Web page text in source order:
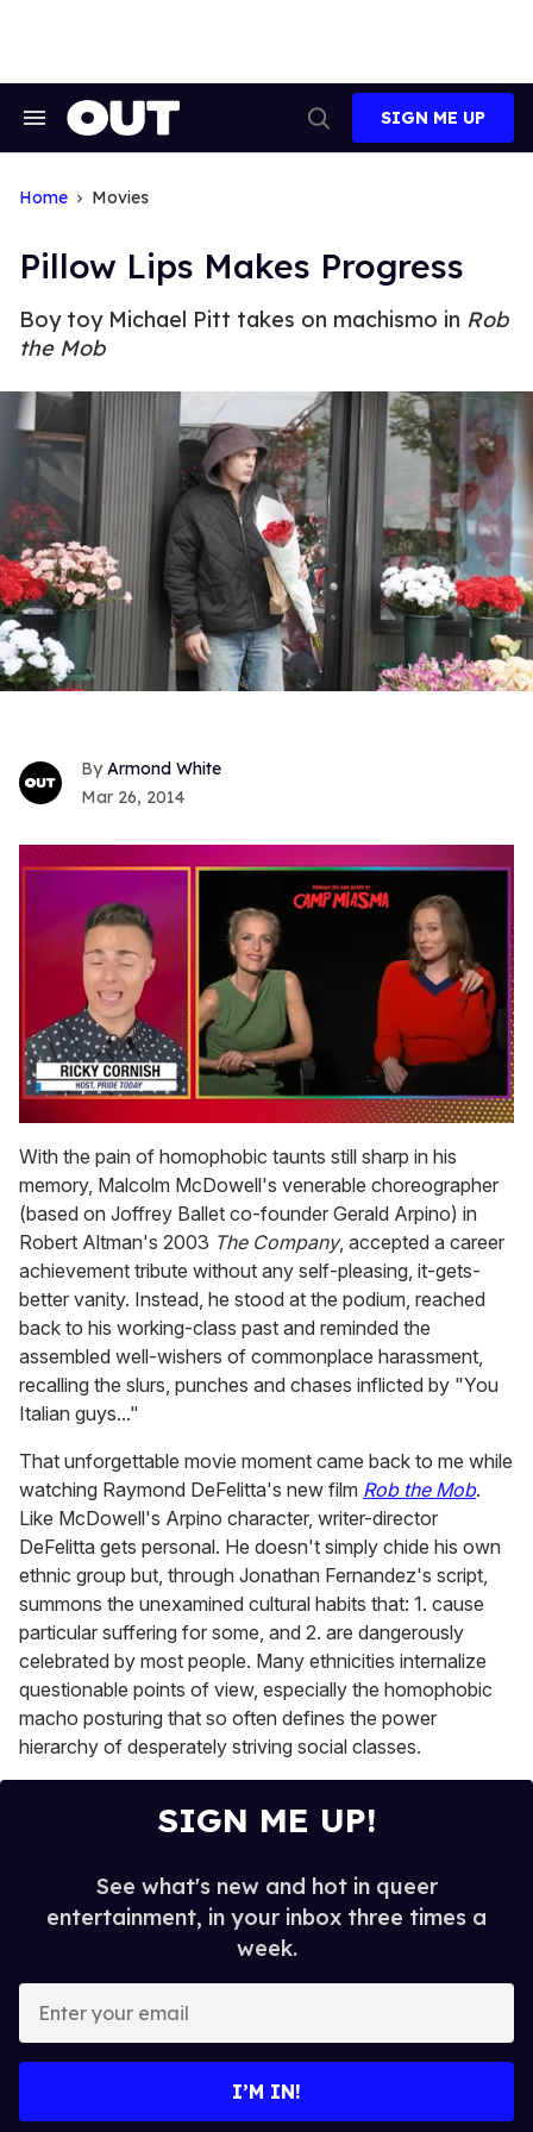
Search
Search
SIGN ME UP
Home Movies
Pillow Lips Makes Progress
Boy toy Michael Pitt takes on machismo in Rob
the Mob
Armond White
Mar 26, 2014
of
1
minute,
15
seconds
With the pain of homophobic taunts still sharp in his
memory, Malcolm McDowell's venerable choreographer
(based on Joffrey Ballet co-founder Gerald Arpino) in
Robert Altman's 2003 The Company, accepted a career
achievement tribute without any self-pleasing, it-gets-
better vanity. Instead, he stood at the podium, reached
back to his working-class past and reminded the
assembled well-wishers of commonplace harassment,
recalling the slurs, punches and chases inflicted by "You
Italian guys..."
That unforgettable movie moment came back to me while
watching Raymond DeFelitta's new film Rob the Mob.
Like McDowell's Arpino character, writer-director
DeFelitta gets personal. He doesn't simply chide his own
ethnic group but, through Jonathan Fernandez's script,
summons the unexamined cultural habits that: 1. cause
particular suffering for some, and 2. are dangerously
celebrated by most people. Many ethnicities internalize
questionable points of view, especially the homophobic
macho posturing that so often defines the power
hierarchy of desperately striving social classes.
SIGN ME UP!
See what's new and hot in queer
entertainment, in your inbox three times a
week.
I’M IN!